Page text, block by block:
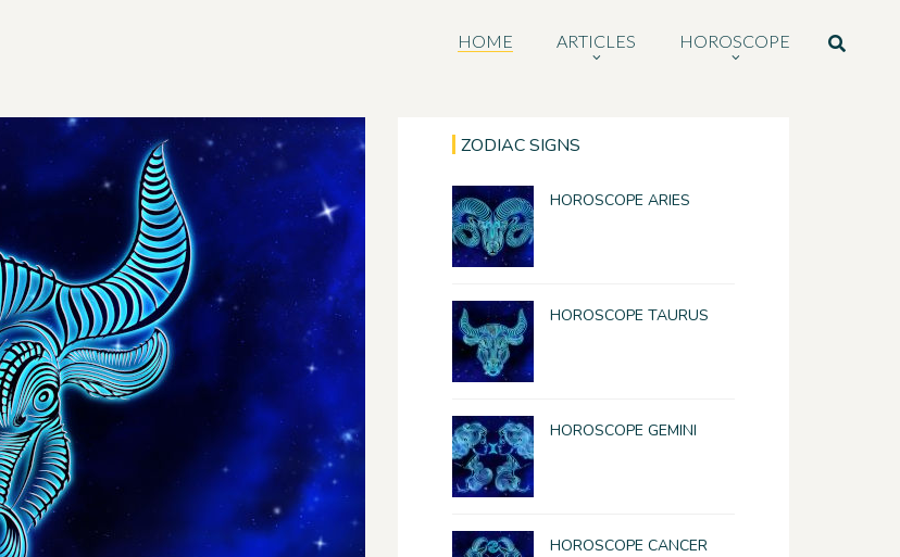
HOME ARTICLES HOROSCOPE
ZODIAC SIGNS
HOROSCOPE ARIES
HOROSCOPE TAURUS
HOROSCOPE GEMINI
HOROSCOPE CANCER